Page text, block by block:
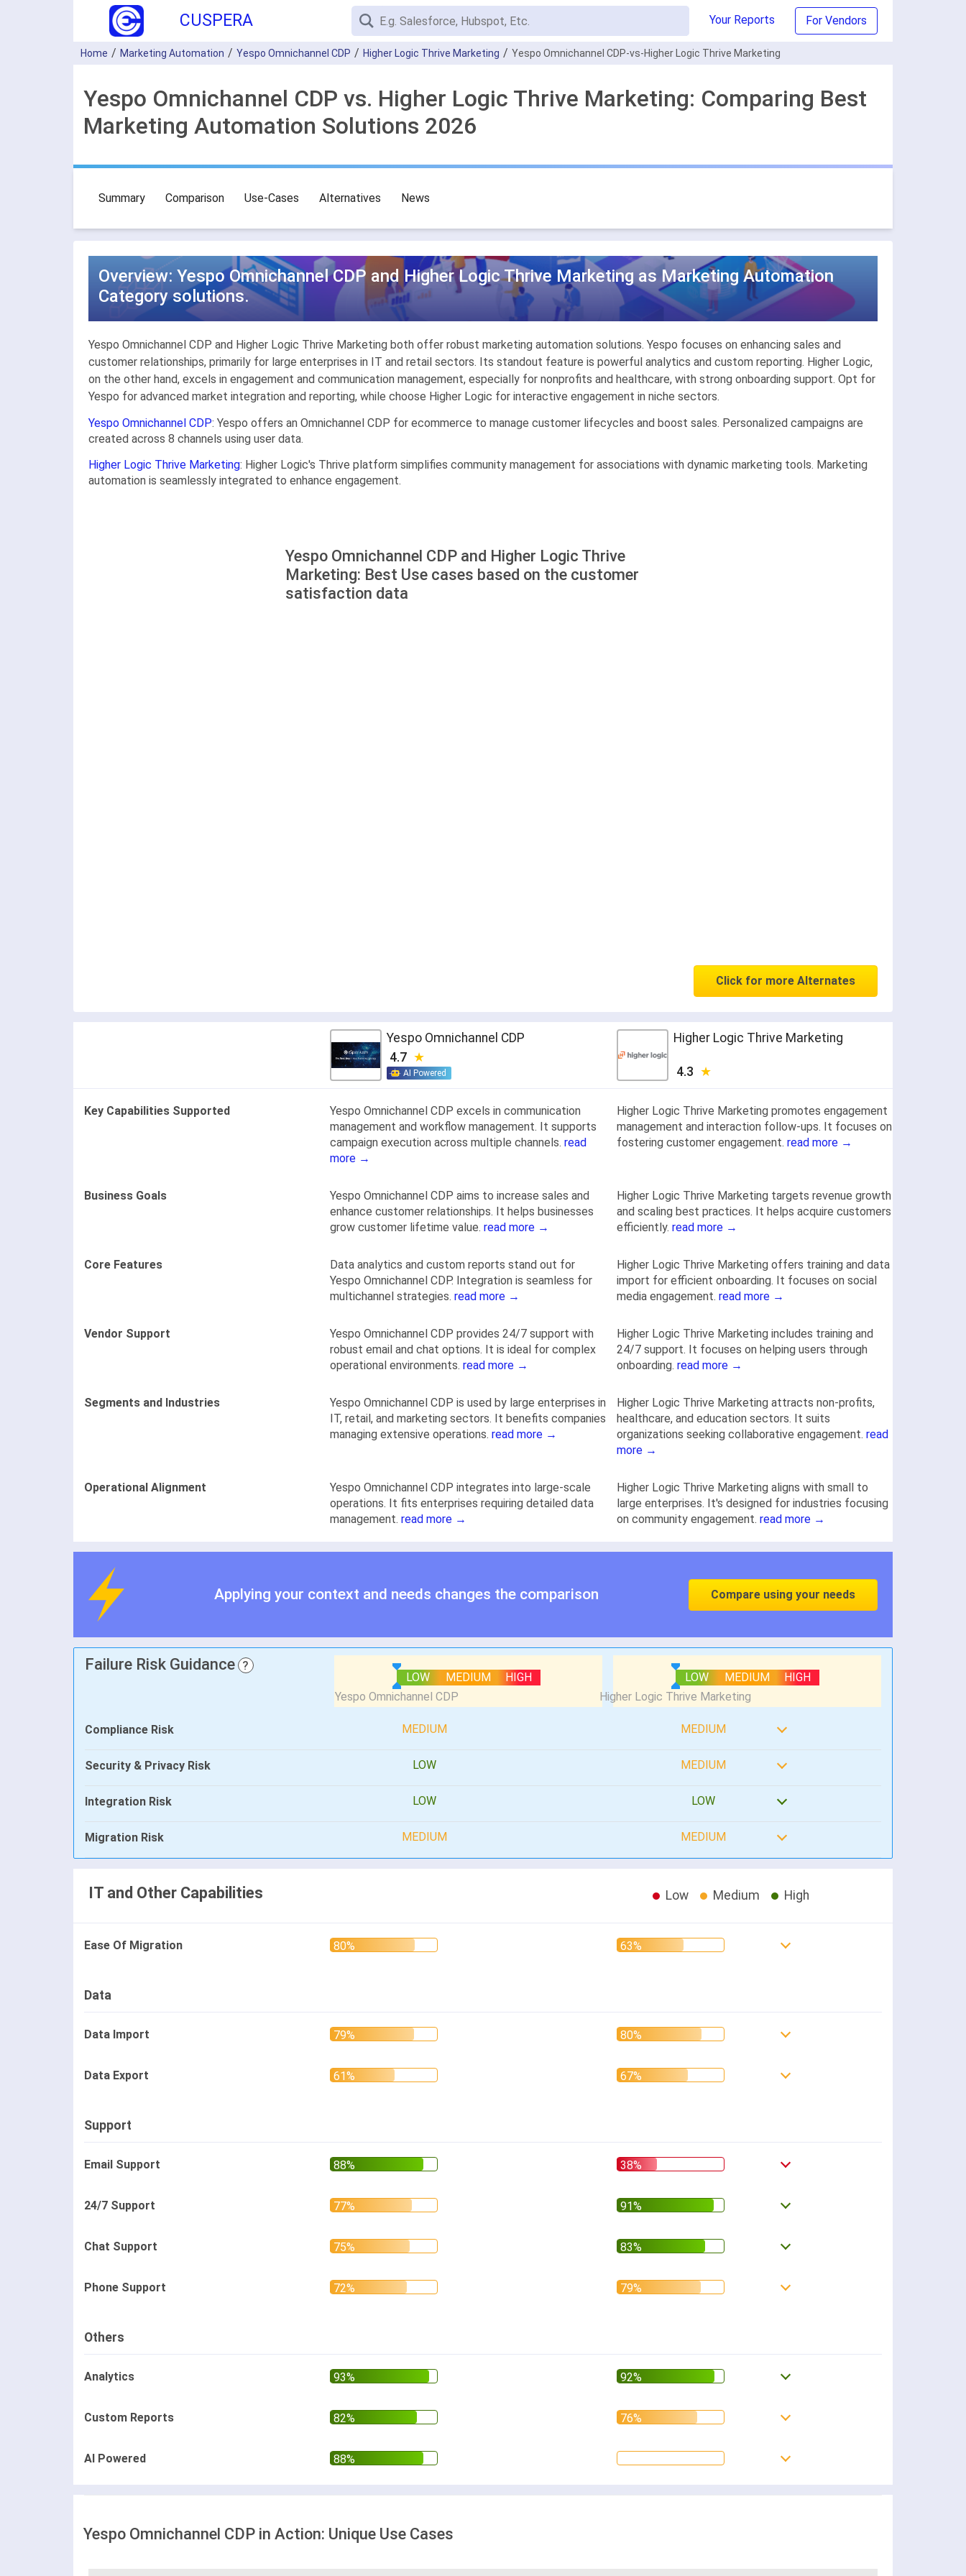
CUSPERA Your Reports For Vendors
Home Marketing Automation Yespo Оmnichannel CDP Higher Logic Thrive Marketing Yespo Оmnichannel CDP-vs-Higher Logic Thrive Marketing
Yespo Оmnichannel CDP vs. Higher Logic Thrive Marketing: Comparing Best
Marketing Automation Solutions 2026
Summary Comparison Use-Cases Alternatives News
Overview: Yespo Оmnichannel CDP and Higher Logic Thrive Marketing as Marketing Automation
Category solutions.
Yespo Оmnichannel CDP and Higher Logic Thrive Marketing both offer robust marketing automation solutions. Yespo focuses on enhancing sales and
customer relationships, primarily for large enterprises in IT and retail sectors. Its standout feature is powerful analytics and custom reporting. Higher Logic,
on the other hand, excels in engagement and communication management, especially for nonprofits and healthcare, with strong onboarding support. Opt for
Yespo for advanced market integration and reporting, while choose Higher Logic for interactive engagement in niche sectors.
Yespo Оmnichannel CDP: Yespo offers an Omnichannel CDP for ecommerce to manage customer lifecycles and boost sales. Personalized campaigns are
created across 8 channels using user data.
Higher Logic Thrive Marketing: Higher Logic's Thrive platform simplifies community management for associations with dynamic marketing tools. Marketing
automation is seamlessly integrated to enhance engagement.
Yespo Оmnichannel CDP and Higher Logic Thrive
Marketing: Best Use cases based on the customer
satisfaction data
Click for more Alternates
Yespo Оmnichannel CDP
4.7
AI Powered
Higher Logic Thrive Marketing
4.3
Key Capabilities Supported
Yespo Оmnichannel CDP excels in communication
management and workflow management. It supports
campaign execution across multiple channels. read
more →
Higher Logic Thrive Marketing promotes engagement
management and interaction follow-ups. It focuses on
fostering customer engagement. read more →
Business Goals
Yespo Оmnichannel CDP aims to increase sales and
enhance customer relationships. It helps businesses
grow customer lifetime value. read more →
Higher Logic Thrive Marketing targets revenue growth
and scaling best practices. It helps acquire customers
efficiently. read more →
Core Features
Data analytics and custom reports stand out for
Yespo Оmnichannel CDP. Integration is seamless for
multichannel strategies. read more →
Higher Logic Thrive Marketing offers training and data
import for efficient onboarding. It focuses on social
media engagement. read more →
Vendor Support
Yespo Оmnichannel CDP provides 24/7 support with
robust email and chat options. It is ideal for complex
operational environments. read more →
Higher Logic Thrive Marketing includes training and
24/7 support. It focuses on helping users through
onboarding. read more →
Segments and Industries
Yespo Оmnichannel CDP is used by large enterprises in
IT, retail, and marketing sectors. It benefits companies
managing extensive operations. read more →
Higher Logic Thrive Marketing attracts non-profits,
healthcare, and education sectors. It suits
organizations seeking collaborative engagement. read
more →
Operational Alignment
Yespo Оmnichannel CDP integrates into large-scale
operations. It fits enterprises requiring detailed data
management. read more →
Higher Logic Thrive Marketing aligns with small to
large enterprises. It's designed for industries focusing
on community engagement. read more →
Applying your context and needs changes the comparison Compare using your needs
Failure Risk Guidance ?
LOW
MEDIUM HIGH LOW MEDIUM HIGH
Compliance Risk MEDIUM MEDIUM
Security & Privacy Risk LOW MEDIUM
Integration Risk LOW LOW
Migration Risk MEDIUM MEDIUM
IT and Other Capabilities Low Medium High
Ease Of Migration
Data
Data Import
Data Export
Support
Email Support
24/7 Support
Chat Support
Phone Support
Others
Analytics
Custom Reports
AI Powered
Yespo Оmnichannel CDP in Action: Unique Use Cases